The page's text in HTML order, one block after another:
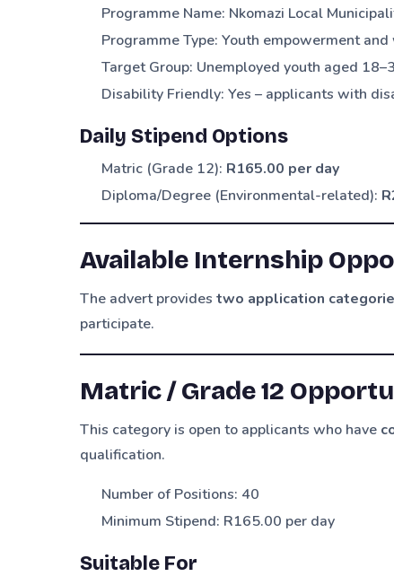
Programme Name: Nkomazi Local
Programme Type: Youth empowerment
Target Group: Unemployed youth aged
Disability Friendly: Yes – applicants with
Daily Stipend Options
Matric (Grade 12): R165.00 per day
Diploma/Degree (Environmental-related):
Available Internship
The advert providestwo application
participate.
Matric / Grade 12
This category is open to applicants who have
qualification.
Number of Positions: 40
Minimum Stipend: R165.00 per day
Suitable For